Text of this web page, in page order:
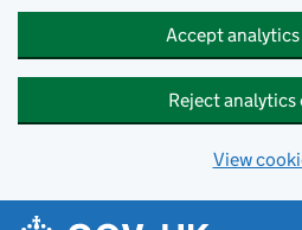
Accept
Reject analytics
View